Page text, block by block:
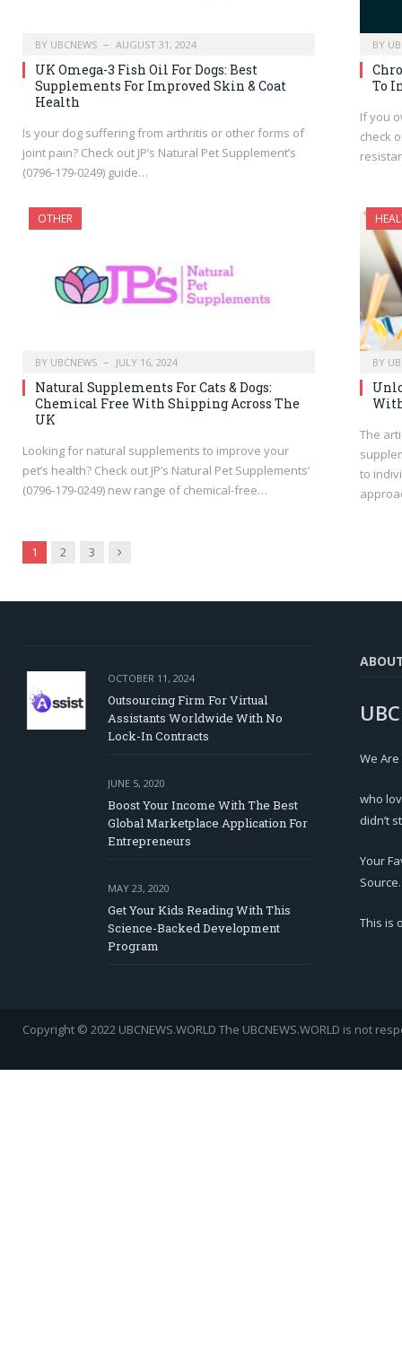
BY UBCNEWS AUGUST 31, 2024
UK Omega-3 Fish Oil For Dogs: Best
Supplements For Improved Skin & Coat
Health
Is your dog suffering from arthritis or other forms of
joint pain? Check out JP’s Natural Pet Supplement’s
(0796-179-0249) guide…
BY
To
If you
check
OTHER
BY UBCNEWS JULY 16, 2024
Natural Supplements For Cats & Dogs:
Chemical Free With Shipping Across The
UK
Looking for natural supplements to improve your
pet’s health? Check out JP’s Natural Pet Supplements’
(0796-179-0249) new range of chemical-free…
BY
The
to
1 2 3 Next
OCTOBER 11, 2024
Outsourcing Firm For Virtual
Assistants Worldwide With No
Lock-In Contracts
JUNE 5, 2020
Boost Your Income With The Best
Global Marketplace Application For
Entrepreneurs
MAY 23, 2020
Get Your Kids Reading With This
Science-Backed Development
Program
We
who
didn’t
Your
Source.
This is
Copyright © 2022 UBCNEWS.WORLD The UBCNEWS.WORLD is not